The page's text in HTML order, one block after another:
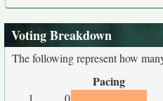
Voting Breakdown
The following represent how
Pacing
1 0